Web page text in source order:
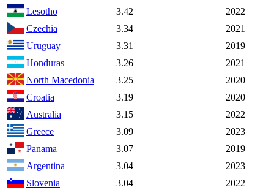
Lesotho
3.42
2022
Czechia
3.34
2021
Uruguay
3.31
2019
Honduras
3.26
2021
North Macedonia
3.25
2020
Croatia
3.19
2020
Australia
3.15
2022
Greece
3.09
2023
Panama
3.07
2019
Argentina
3.04
2023
Slovenia
3.04 2022